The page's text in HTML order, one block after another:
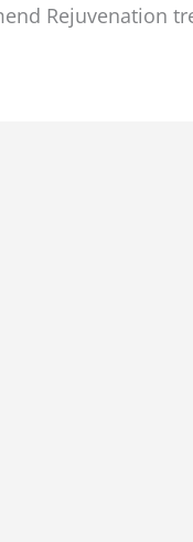
Rejuvenation